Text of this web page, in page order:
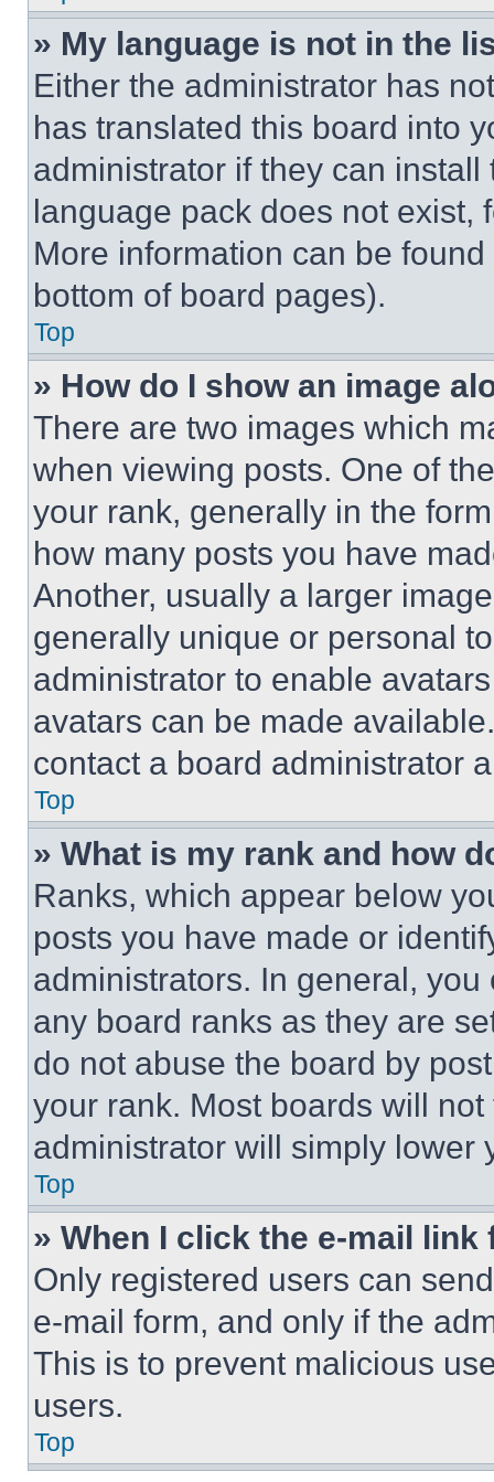
» My language is not in the
Either the administrator has
has translated this board into
administrator if they can
language pack does not exist,
More information can be
bottom of board pages).
Top
» How do I show an image
There are two images which
when viewing posts. One of
your rank, generally in the
how many posts you have
Another, usually a larger
generally unique or personal
administrator to enable
avatars can be made
contact a board administrator
Top
» What is my rank and how
Ranks, which appear below
posts you have made or
administrators. In general,
any board ranks as they are
do not abuse the board by
your rank. Most boards will
administrator will simply lower
Top
» When I click the e-mail
Only registered users can
e-mail form, and only if the
This is to prevent malicious
users.
Top